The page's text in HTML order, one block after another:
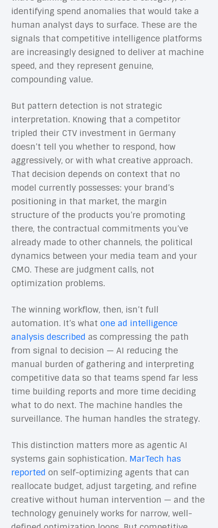
identifying spend anomalies that would take a
human analyst days to surface. These are the
signals that competitive intelligence platforms
are increasingly designed to deliver at machine
speed, and they represent genuine,
compounding value.
But pattern detection is not strategic
interpretation. Knowing that a competitor
tripled their CTV investment in Germany
doesn’t tell you whether to respond, how
aggressively, or with what creative approach.
That decision depends on context that no
model currently possesses: your brand’s
positioning in that market, the margin
structure of the products you’re promoting
there, the contractual commitments you’ve
already made to other channels, the political
dynamics between your media team and your
CMO. These are judgment calls, not
optimization problems.
The winning workflow, then, isn’t full
automation. It’s what one ad intelligence
analysis described as compressing the path
from signal to decision — AI reducing the
manual burden of gathering and interpreting
competitive data so that teams spend far less
time building reports and more time deciding
what to do next. The machine handles the
surveillance. The human handles the strategy.
This distinction matters more as agentic AI
systems gain sophistication. MarTech has
reported on self-optimizing agents that can
reallocate budget, adjust targeting, and refine
creative without human intervention — and the
technology genuinely works for narrow, well-